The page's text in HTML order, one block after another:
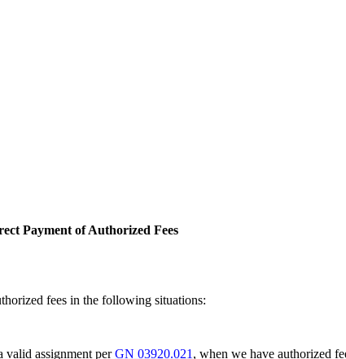
Payment of Authorized Fees
fees in the following situations:
valid assignment perGN 03920.021 , when we have authorized